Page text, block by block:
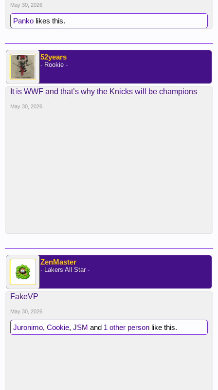
May 30, 2026
Panko likes this.
52years
- Rookie -
It is WWF and that’s why the Knicks will be champions
May 30, 2026
ZenMaster
- Lakers All Star -
FakeVP
May 30, 2026
Juronimo, Cookie, JSM and 1 other person like this.